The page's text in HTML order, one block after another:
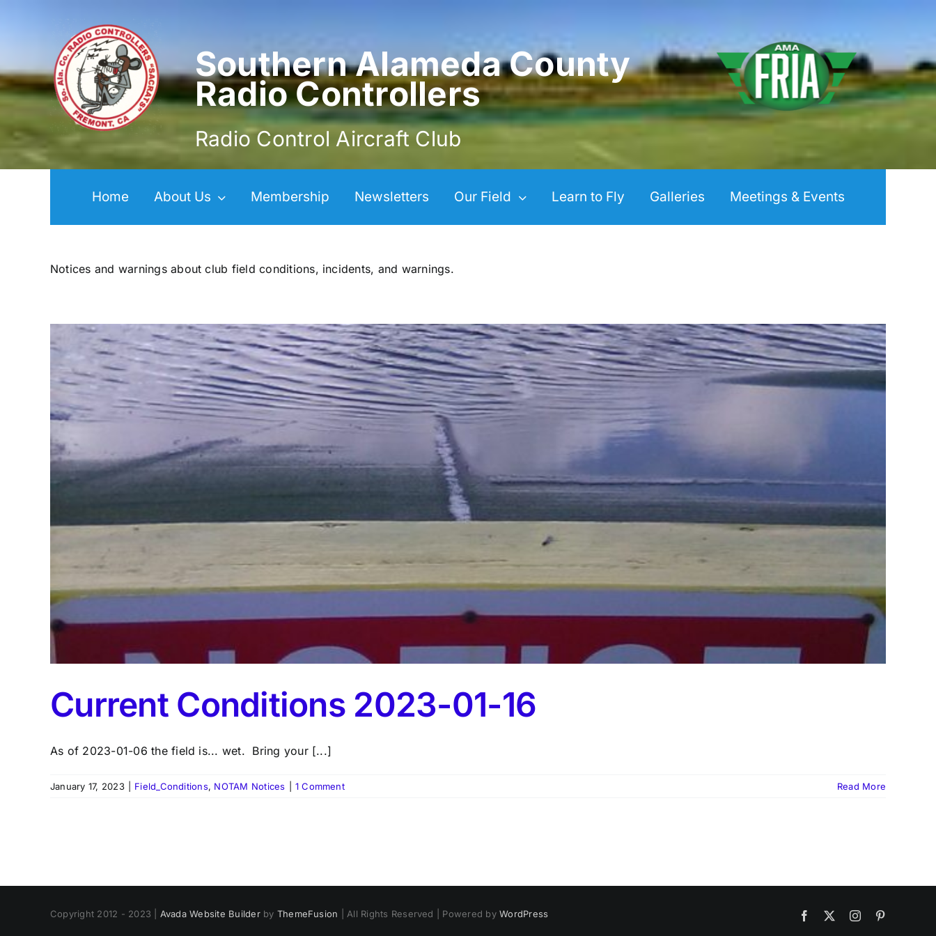
Southern Alameda County
Radio Controllers
Radio Control Aircraft Club
Home About Us Membership Newsletters Our Field Learn to Fly Galleries Meetings & Events
Notices and warnings about club field conditions, incidents, and warnings.
Current Conditions 2023-01-16
As of 2023-01-06 the field is... wet. Bring your [...]
January 17, 2023 Field_Conditions, NOTAM Notices 1 Comment Read More
Copyright 2012 - 2023 | Avada Website Builderby ThemeFusion | All Rights Reserved | Powered byWordPress Facebook Instagram